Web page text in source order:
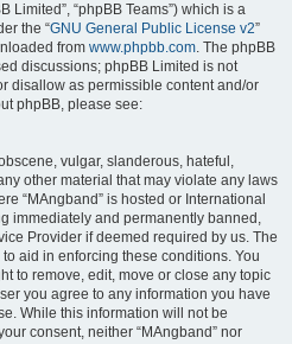
Limited”, “phpBB Teams”) which is a
the “GNU General Public License v2”
from www.phpbb.com. The phpBB
discussions; phpBB Limited is not
disallow as permissible content and/or
phpBB, please see:
vulgar, slanderous, hateful,
other material that may violate any laws
“MAngband” is hosted or International
immediately and permanently banned,
Provider if deemed required by us. The
aid in enforcing these conditions. You
to remove, edit, move or close any topic
you agree to any information you have
While this information will not be
consent, neither “MAngband” nor